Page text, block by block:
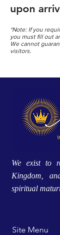
upon
*Note: If you
you must fill out
We cannot
visitors.
We exist to
Kingdom,
spiritual
Site